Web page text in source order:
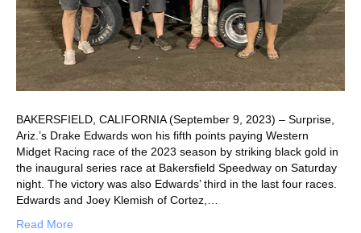
BAKERSFIELD, CALIFORNIA (September 9, 2023) – Surprise,
Ariz.’s Drake Edwards won his fifth points paying Western
Midget Racing race of the 2023 season by striking black gold in
the inaugural series race at Bakersfield Speedway on Saturday
night. The victory was also Edwards’ third in the last four races.
Edwards and Joey Klemish of Cortez,…
Read More